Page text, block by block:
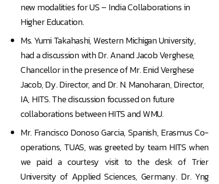
new modalities for US – India Collaborations in
Higher Education.
Ms. Yumi Takahashi, Western Michigan University,
had a discussion with Dr. Anand Jacob Verghese,
Chancellor in the presence of Mr. Enid Verghese
Jacob, Dy. Director, and Dr. N. Manoharan, Director,
IA, HITS. The discussion focussed on future
collaborations between HITS and WMU.
Mr. Francisco Donoso Garcia, Spanish, Erasmus Co-
operations, TUAS, was greeted by team HITS when
we paid a courtesy visit to the desk of Trier
University of Applied Sciences, Germany. Dr. Yng